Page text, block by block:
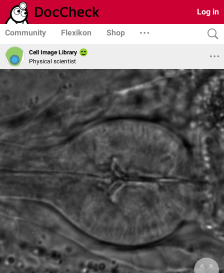
Log in
Community Flexikon Shop
Cell Image Library
Physical scientist